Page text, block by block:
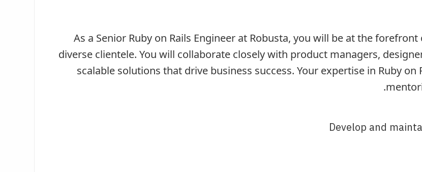
As a Senior Ruby on Rails Engineer at Robusta, you will be at the
diverse clientele. You will collaborate closely with product managers,
scalable solutions that drive business success. Your expertise in Ruby
Develop and